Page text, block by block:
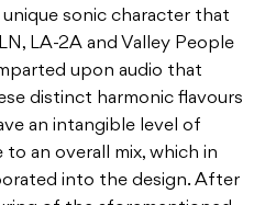
sonic character that
LA-2A and Valley People
upon audio that
distinct harmonic flavours
an intangible level of
an overall mix, which in
into the design. After